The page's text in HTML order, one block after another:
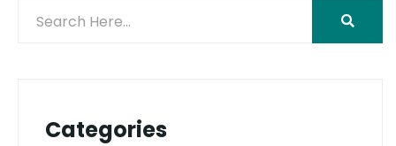
Categories